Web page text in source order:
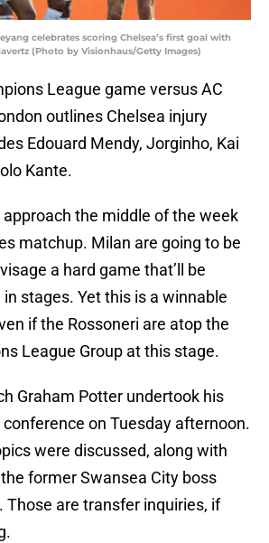
celebrates scoring Chelsea’s first goal with
(Photo by Visionhaus/Getty Images)
League game versus AC
outlines Chelsea injury
Edouard Mendy, Jorginho, Kai
Kante.
the middle of the week
matchup. Milan are going to be
a hard game that’ll be
stages. Yet this is a winnable
if the Rossoneri are atop the
League Group at this stage.
Graham Potter undertook his
on Tuesday afternoon.
were discussed, along with
former Swansea City boss
Those are transfer inquiries, if